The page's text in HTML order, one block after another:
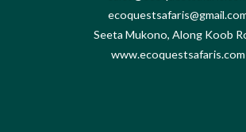
Seeta Mukono, Along Koob
www.ecoquestsafaris.com